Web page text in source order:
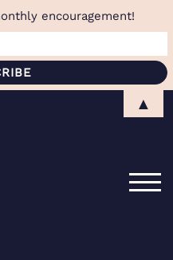
encouragement!
▲